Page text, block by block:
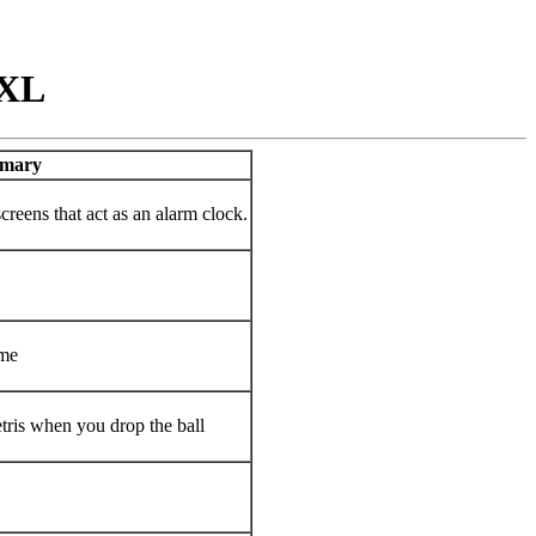
that act as an alarm clock.
when you drop the ball